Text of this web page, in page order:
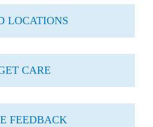
LOCATIONS
CARE
FEEDBACK